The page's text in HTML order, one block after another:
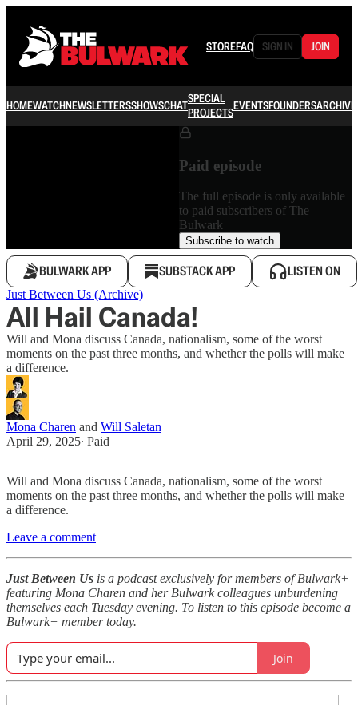
STOREFAQ SIGN IN JOIN
HOMEWATCHNEWSLETTERSSHOWSCHATSPECIAL
PROJECTSEVENTSFOUNDERSARCHIVE
Paid episode
The full episode is only available
to paid subscribers of The
Bulwark
Subscribe to watch
BULWARK APP SUBSTACK APP LISTEN ON
Just Between Us (Archive)
All Hail Canada!
Will and Mona discuss Canada, nationalism, some of the worst
moments on the past three months, and whether the polls will make
a difference.
Mona Charen and Will Saletan
April 29, 2025∙ Paid
Will and Mona discuss Canada, nationalism, some of the worst
moments on the past three months, and whether the polls will make
a difference.
Leave a comment
Just Between Us is a podcast exclusively for members of Bulwark+
featuring Mona Charen and her Bulwark colleagues unburdening
themselves each Tuesday evening. To listen to this episode become a
Bulwark+ member today.
Join